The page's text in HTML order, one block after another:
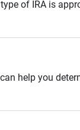
of IRA is
help you